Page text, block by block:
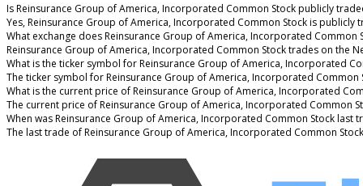
Is Reinsurance Group of America, Incorporated Common Stock publicly
Yes, Reinsurance Group of America, Incorporated Common Stock is publicly
What exchange does Reinsurance Group of America, Incorporated Common
Reinsurance Group of America, Incorporated Common Stock trades on the
What is the ticker symbol for Reinsurance Group of America, Incorporated
The ticker symbol for Reinsurance Group of America, Incorporated Common
What is the current price of Reinsurance Group of America, Incorporated
The current price of Reinsurance Group of America, Incorporated Common
When was Reinsurance Group of America, Incorporated Common Stock last
The last trade of Reinsurance Group of America, Incorporated Common